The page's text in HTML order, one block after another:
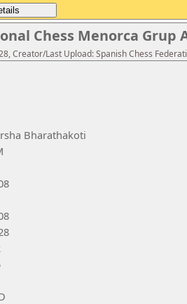
Chess Menorca Grup
Creator/Last Upload: Spanish Chess
Bharathakoti